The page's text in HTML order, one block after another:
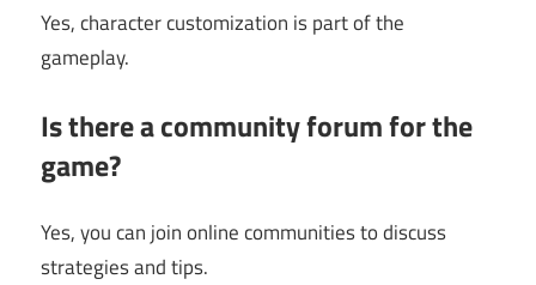
Yes, character customization is part of the
gameplay.
Is there a community forum for the
game?
Yes, you can join online communities to discuss
strategies and tips.